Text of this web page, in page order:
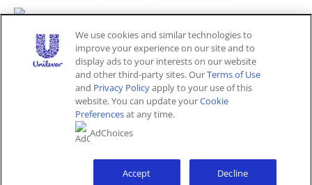
Unites States (EN)
© 2026 Unilever. All rights reserved.
This website is directed only to U.S. consumers for
This website is not directed to consumers outside of the
We use cookies and similar technologies to
improve your experience on our site and to
display ads to your interests on our website
and other third-party sites. OurTerms of Use
and Privacy Policyapply to your use of this
website. You can update yourCookie
Preferencesat any time.
AdChoices
Decline
Accept